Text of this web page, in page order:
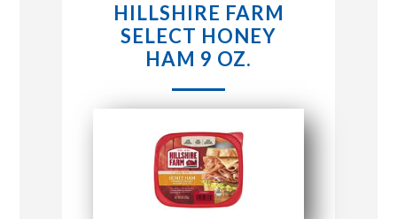
STORE LOCATIONS
ABOUT US
CONNECT WITH MARKET BASKET
HILLSHIRE FARM
SELECT HONEY
HAM 9 OZ.